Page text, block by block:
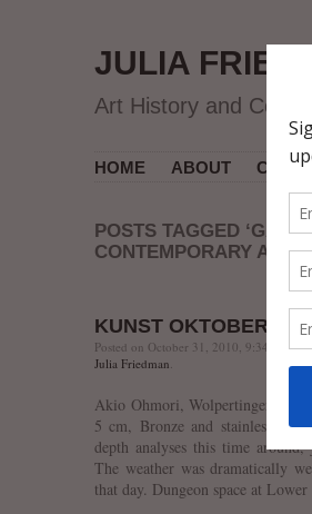
JULIA
Art History and
HOME ABOUT CV
POSTS TAGGED
CONTEMPORARY ART’
KUNST
Posted on October 31, 2010, 9:34 PM,
Julia Friedman
Akio Ohmori, Wolpertinger in
5 cm, Bronze and stainless
depth analyses this time
The weather was dramatically
that day. Dungeon space at